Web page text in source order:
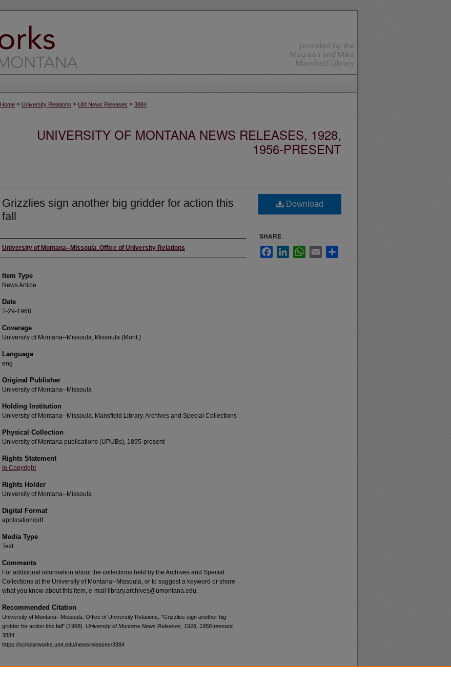
Home > University Relations > UM News Releases > 3884
UNIVERSITY OF MONTANA NEWS RELEASES, 1928,
1956-PRESENT
Grizzlies sign another big gridder for action this
fall
Author
University of Montana--Missoula. Office of University Relations
Item Type
News Article
Date
7-29-1968
Coverage
University of Montana--Missoula; Missoula (Mont.)
Language
eng
Original Publisher
University of Montana--Missoula
Holding Institution
University of Montana--Missoula. Mansfield Library. Archives and Special Collections
Physical Collection
University of Montana publications (UPUBs), 1895-present
Rights Statement
In Copyright
Rights Holder
University of Montana--Missoula
Digital Format
application/pdf
Media Type
Text
Comments
For additional information about the collections held by the Archives and Special
Collections at the University of Montana--Missoula, or to suggest a keyword or share
what you know about this item, e-mail library.archives@umontana.edu.
Recommended Citation
University of Montana--Missoula. Office of University Relations, "Grizzlies sign another big
gridder for action this fall" (1968). University of Montana News Releases, 1928, 1956-present.
3884.
https://scholarworks.umt.edu/newsreleases/3884
Download
SHARE
FacebookLinkedInWhatsApp
Email